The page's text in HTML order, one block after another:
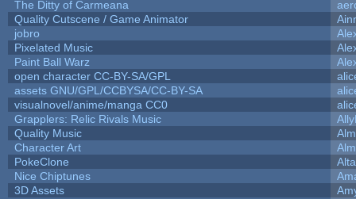
The Ditty of Carmeana
Quality Cutscene / Game Animator
jobro
Pixelated Music
Paint Ball Warz
open character CC-BY-SA/GPL
assets GNU/GPL/CCBYSA/CC-BY-SA
visualnovel/anime/manga CC0
Grapplers: Relic Rivals Music
Quality Music
Character Art
PokeClone
Alta
Nice Chiptunes
3D Assets